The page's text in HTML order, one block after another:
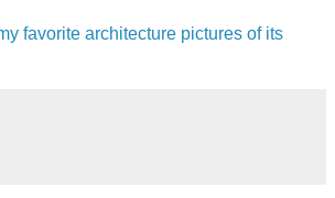
favorite architecture pictures of its